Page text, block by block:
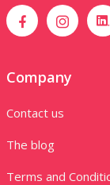
Company
Contact us
The blog
Terms and